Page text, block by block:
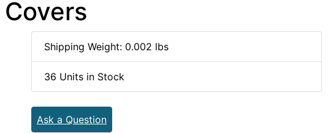
Shipping Weight: 0.002 lbs
36 Units in Stock
Ask a Question